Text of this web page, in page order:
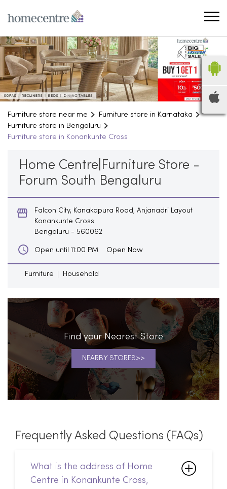
Furniture store near me
Furniture store in Karnataka
Furniture store in Bengaluru
Furniture store in Konankunte Cross
Home Centre|Furniture Store -
Forum South Bengaluru
Falcon City, Kanakapura Road, Anjanadri Layout
Konankunte Cross
Bengaluru - 560062
Open until 11:00 PM Open Now
Furniture Household
Find your Nearest Store
NEARBY STORES
Frequently Asked Questions (FAQs)
What is the address of Home
Centre in Konankunte Cross,